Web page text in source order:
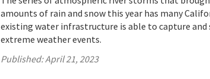
amounts of rain and snow this year has many
existing water infrastructure is able to capture
extreme weather events.
Published:April 21, 2023